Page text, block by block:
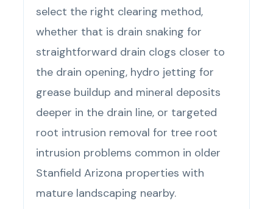
select the right clearing method,
whether that is drain snaking for
straightforward drain clogs closer to
the drain opening, hydro jetting for
grease buildup and mineral deposits
deeper in the drain line, or targeted
root intrusion removal for tree root
intrusion problems common in older
Stanfield Arizona properties with
mature landscaping nearby.